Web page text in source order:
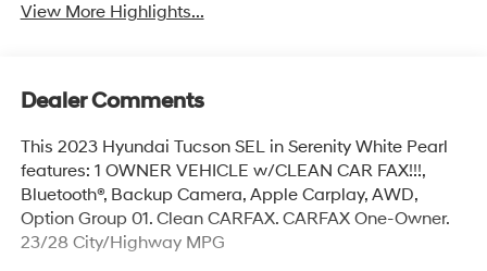
View More Highlights...
Dealer Comments
This 2023 Hyundai Tucson SEL in Serenity White Pearl
features: 1 OWNER VEHICLE w/CLEAN CAR FAX!!!,
Bluetooth®, Backup Camera, Apple Carplay, AWD,
Option Group 01. Clean CARFAX. CARFAX One-Owner.
23/28 City/Highway MPG